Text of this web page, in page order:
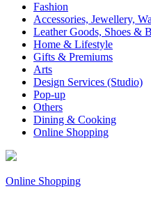
Fashion
Accessories, Jewellery,
Leather Goods, Shoes &
Home & Lifestyle
Gifts & Premiums
Arts
Design Services (Studio)
Pop-up
Others
Dining & Cooking
Online Shopping
Online Shopping